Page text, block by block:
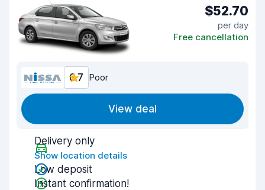
$52.70
per day
Free cancellation
6.7 Poor
View deal
Delivery only
Show location details
Low deposit
Instant confirmation!